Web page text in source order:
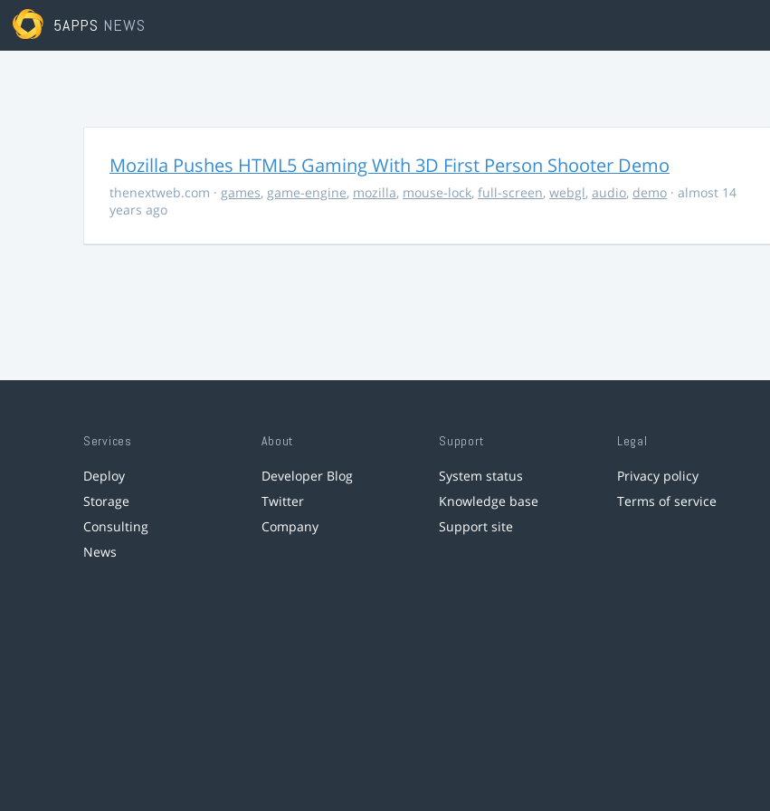
5APPS NEWS
Mozilla Pushes HTML5 Gaming With 3D First Person Shooter Demo
thenextweb.com · games, game-engine, mozilla, mouse-lock, full-screen, webgl, audio, demo · almost 14
years ago
Services
Deploy
Storage
Consulting
News
About
Developer Blog
Twitter
Company
Support
System status
Knowledge base
Support site
Legal
Privacy policy
Terms of service